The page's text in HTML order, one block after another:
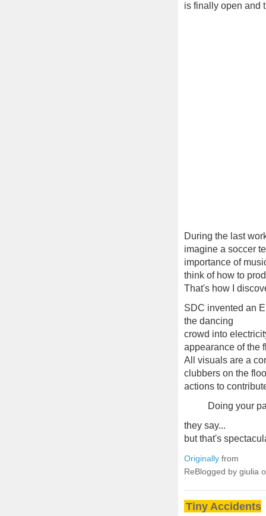
is finally open and
During the last
imagine a soccer
importance of
think of how to
That's how I
SDC invented an
the dancing
crowd into
appearance of the
All visuals are a
clubbers on the
actions to
Doing your
they say...
but that's
Originally from
ReBlogged by giulia
Tiny Accidents